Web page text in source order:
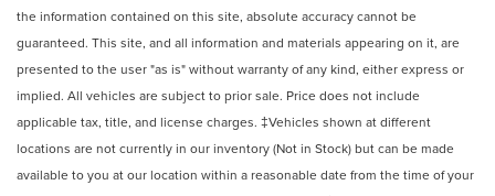
the information contained on this site, absolute accuracy cannot be
guaranteed. This site, and all information and materials appearing on it, are
presented to the user "as is" without warranty of any kind, either express or
implied. All vehicles are subject to prior sale. Price does not include
applicable tax, title, and license charges. ‡Vehicles shown at different
locations are not currently in our inventory (Not in Stock) but can be made
available to you at our location within a reasonable date from the time of your